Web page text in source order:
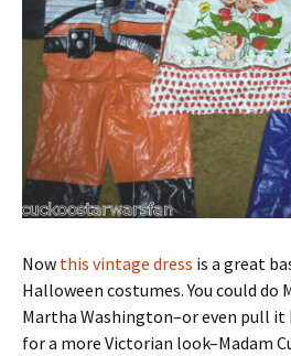
Now this vintage dress is a great
Halloween costumes. You could
Martha Washington–or even pull it
for a more Victorian look–Madam